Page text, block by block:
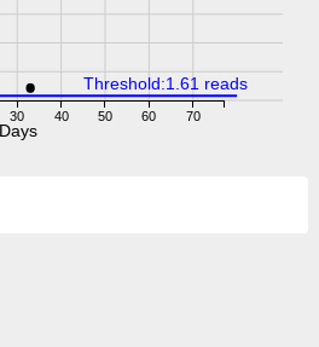
30 40 50 60 70
Days
Threshold:1.61 reads